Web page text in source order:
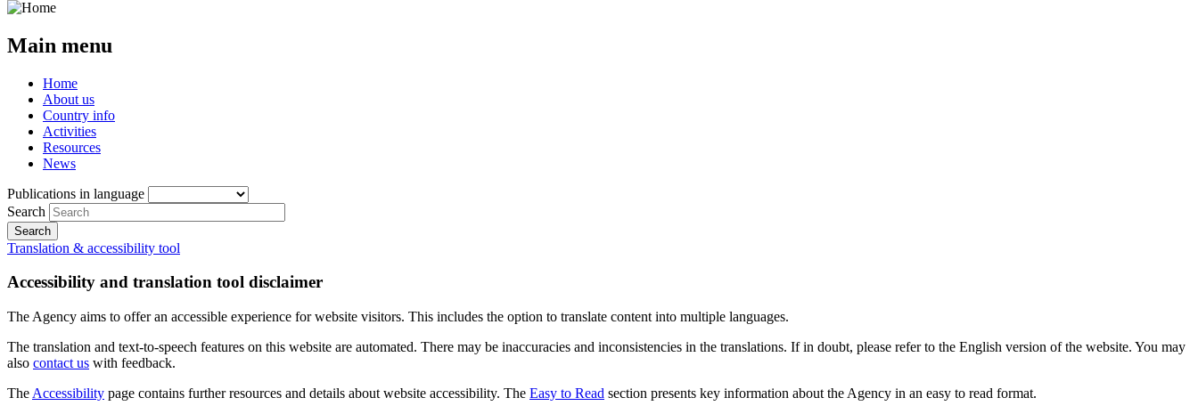
Main menu
Home
About us
Country info
Activities
Resources
News
Publications in language
Search
Translation & accessibility tool
Accessibility and translation tool disclaimer
The Agency aims to offer an accessible experience for website visitors. This includes the option to translate content into multiple languages.
The translation and text-to-speech features on this website are automated. There may be inaccuracies and inconsistencies in the translations. If in doubt, please refer to the English version of the website. You may
also contact us with feedback.
The Accessibility page contains further resources and details about website accessibility. The Easy to Read section presents key information about the Agency in an easy to read format.